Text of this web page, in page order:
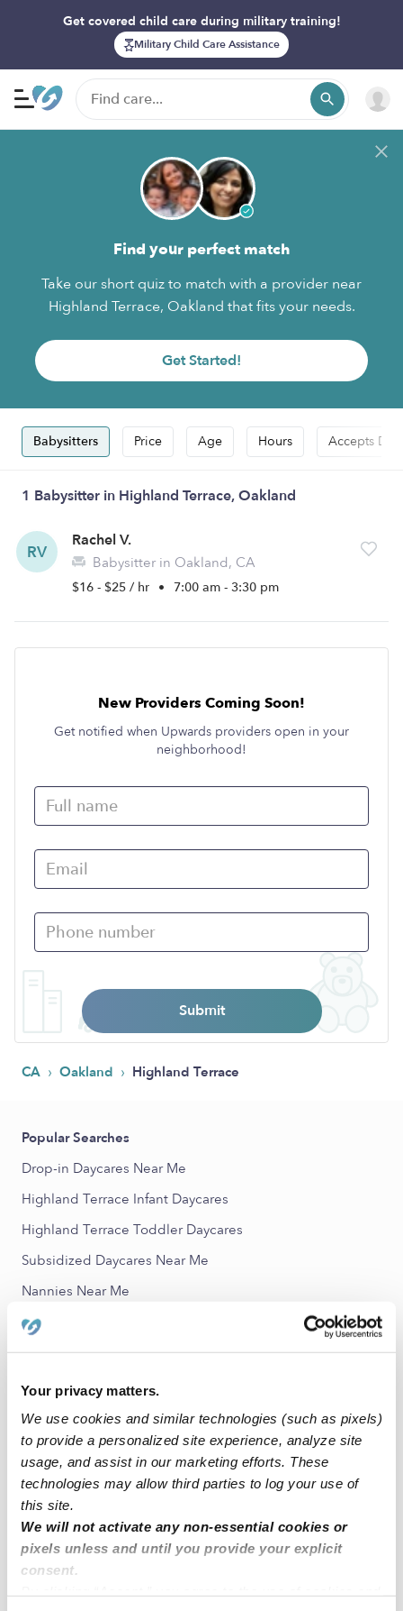
Your privacy matters.
We use cookies and similar technologies (such as pixels)
to provide a personalized site experience, analyze site
usage, and assist in our marketing efforts. These
technologies may allow third parties to log your use of
this site.
We will not activate any non-essential cookies or
pixels unless and until you provide your explicit
consent.
Get covered child care during military training!
Military Child Care Assistance
Find your perfect match
Take our short quiz to match with a provider near
Highland Terrace, Oakland that fits your needs.
Get Started!
Babysitters Price Age Hours Accepts
1 Babysitter in Highland Terrace, Oakland
RV
Rachel V.
Babysitter in Oakland, CA
$16 - $25 / hr • 7:00 am - 3:30 pm
New Providers Coming Soon!
Get notified when Upwards providers open in your
neighborhood!
Submit
CA › Oakland › Highland Terrace
Popular Searches
Drop-in Daycares Near Me
Highland Terrace Infant Daycares
Highland Terrace Toddler Daycares
Subsidized Daycares Near Me
Nannies Near Me
All Child Care Providers Near Me
San Antonio Babysitters
Meadow Brook Babysitters
Rancho San Antonio Babysitters
Reservoir Hill Babysitters
Clinton Babysitters
Nearby Upwards Cities